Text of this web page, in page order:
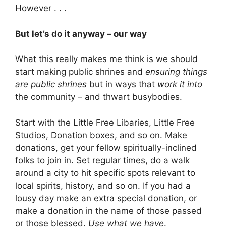
However . . .
But let’s do it anyway – our way
What this really makes me think is we should
start making public shrines and ensuring things
are public shrines but in ways that work it into
the community – and thwart busybodies.
Start with the Little Free Libaries, Little Free
Studios, Donation boxes, and so on. Make
donations, get your fellow spiritually-inclined
folks to join in. Set regular times, do a walk
around a city to hit specific spots relevant to
local spirits, history, and so on. If you had a
lousy day make an extra special donation, or
make a donation in the name of those passed
or those blessed. Use what we have.